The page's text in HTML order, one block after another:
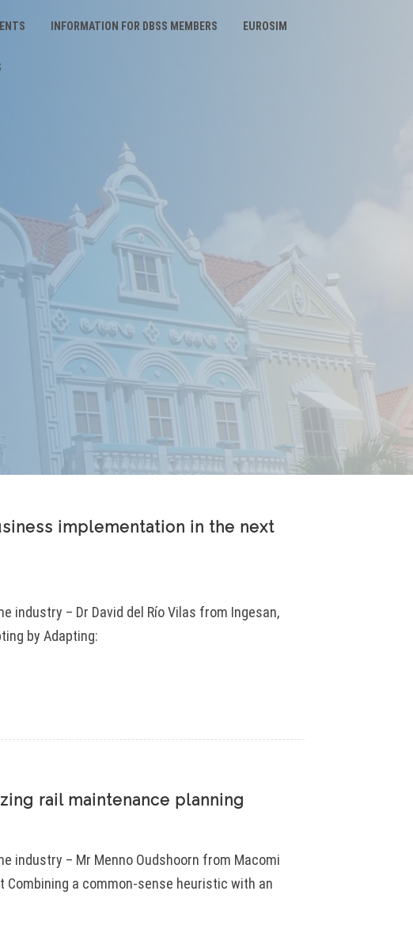
INFORMATION FOR DBSS MEMBERS EUROSIM
implementation in the next
industry – Dr David del Río Vilas from Ingesan,
by Adapting:
rail maintenance planning
industry – Mr Menno Oudshoorn from Macomi
a common-sense heuristic with an